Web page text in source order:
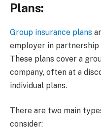
Plans:
Group insurance plans
employer in partnership
These plans cover a
company, often at a
individual plans.
There are two main
consider: